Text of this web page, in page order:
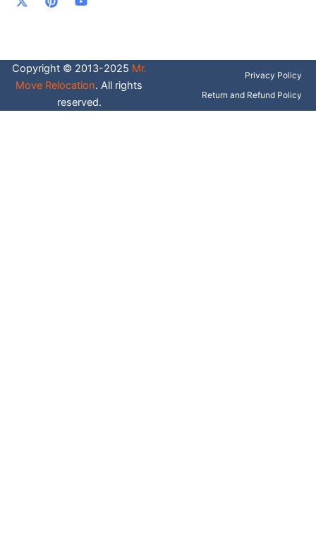
c
o
k
-
n
i
n
t
t
e
r
n
e
s
t
u
e
Copyright © 2013-2025 Mr.
Move Relocation. All rights
reserved.
Privacy Policy
Return and Refund Policy